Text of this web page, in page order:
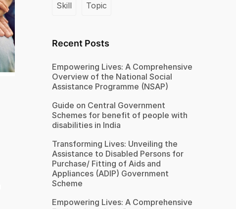
Skill Topic
Recent Posts
Empowering Lives: A Comprehensive
Overview of the National Social
Assistance Programme (NSAP)
Guide on Central Government
Schemes for benefit of people with
disabilities in India
Transforming Lives: Unveiling the
Assistance to Disabled Persons for
Purchase/ Fitting of Aids and
Appliances (ADIP) Government
Scheme
Empowering Lives: A Comprehensive